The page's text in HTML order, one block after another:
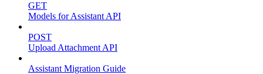
GET
Models for Assistant API
POST
Upload Attachment API
Assistant Migration Guide